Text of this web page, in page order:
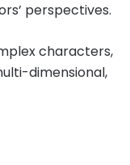
perspectives.
characters,
dimensional,